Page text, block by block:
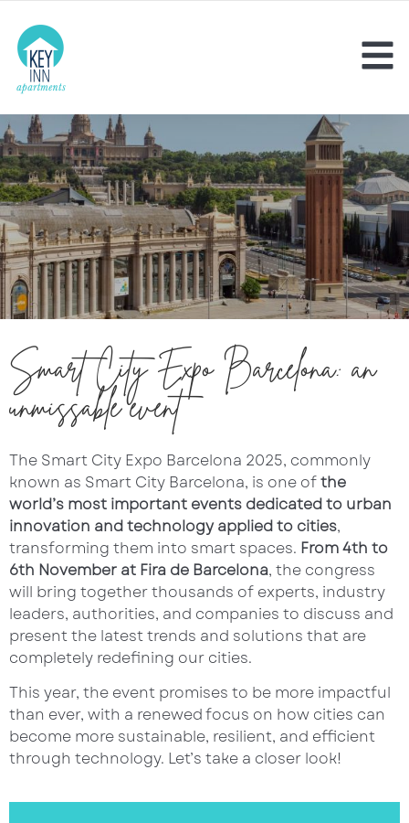
Smart City Expo Barcelona: an
unmissable event
The Smart City Expo Barcelona 2025, commonly
known as Smart City Barcelona, is one ofthe
world’s most important events dedicated to urban
innovation and technology applied to cities,
transforming them into smart spaces. From 4th to
6th November at Fira de Barcelona, the congress
will bring together thousands of experts, industry
leaders, authorities, and companies to discuss and
present the latest trends and solutions that are
completely redefining our cities.
This year, the event promises to be more impactful
than ever, with a renewed focus on how cities can
become more sustainable, resilient, and efficient
through technology. Let’s take a closer look!